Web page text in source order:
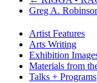
Greg A.
Artist Features
Arts Writing
Exhibition
Materials from
Talks + Programs